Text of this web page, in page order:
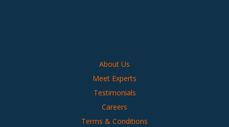
About Us
Meet Experts
Testimonials
Careers
Terms & Conditions